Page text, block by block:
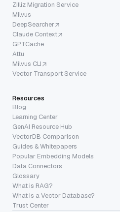
Zilliz Migration Service
Milvus
DeepSearcher
Claude Context
GPTCache
Attu
Milvus CLI
Vector Transport Service
Resources
Blog
Learning Center
GenAI Resource Hub
VectorDB Comparison
Guides & Whitepapers
Popular Embedding Models
Data Connectors
Glossary
What is RAG?
What is a Vector Database?
Trust Center